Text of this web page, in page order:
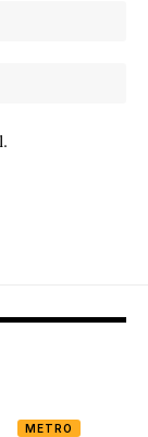
METRO